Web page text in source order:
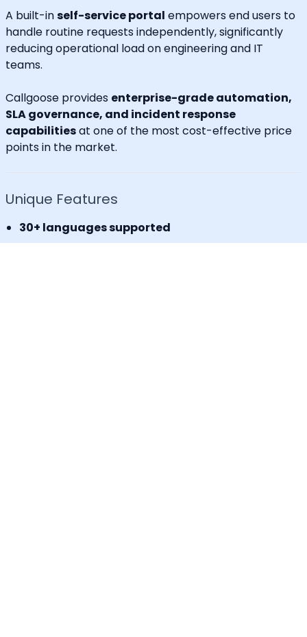
A built-inself-service portal empowers end users to
handle routine requests independently, significantly
reducing operational load on engineering and IT
teams.
Callgoose provides enterprise-grade automation,
SLA governance, and incident response
capabilitiesat one of the most cost-effective price
points in the market.
Unique Features
30+ languages supported